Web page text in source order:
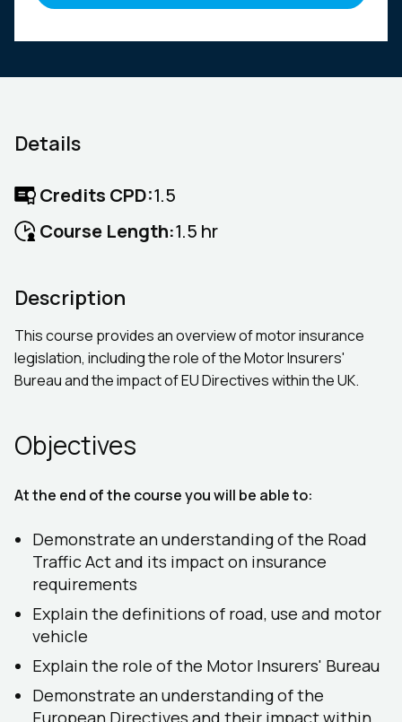
Details
Credits CPD:1.5
Course Length:1.5 hr
Description
This course provides an overview of motor insurance
legislation, including the role of the Motor Insurers'
Bureau and the impact of EU Directives within the UK.
Objectives
At the end of the course you will be able to:
Demonstrate an understanding of the Road
Traffic Act and its impact on insurance
requirements
Explain the definitions of road, use and motor
vehicle
Explain the role of the Motor Insurers' Bureau
Demonstrate an understanding of the
European Directives and their impact within